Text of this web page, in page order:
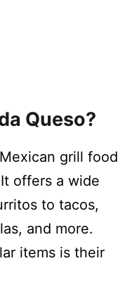
Queso?
grill food
offers a wide
to tacos,
and more.
items is their